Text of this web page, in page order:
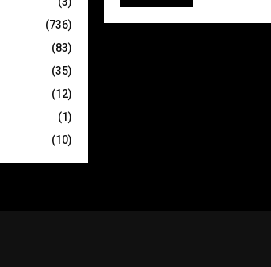
(736)
(83)
(35)
(12)
(1)
(10)